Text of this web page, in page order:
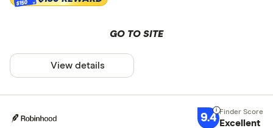
$150
GO TO SITE
View details
9.4 Excellent